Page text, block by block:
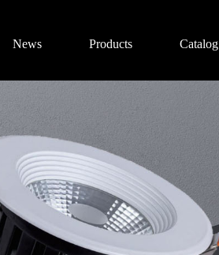
News Products Catalog